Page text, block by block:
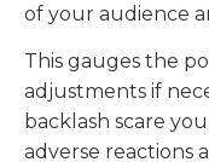
of your audience
This gauges the
adjustments if
backlash scare
adverse reactions